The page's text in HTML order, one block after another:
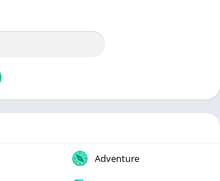
Adventure